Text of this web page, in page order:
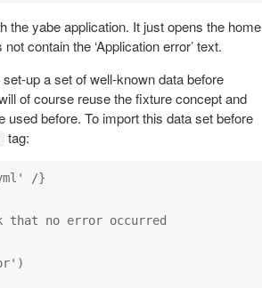
the yabe application. It just opens the home
contain the ‘Application error’ text.
up a set of well-known data before
of course reuse the fixture concept and
used before. To import this data set before
tag:
/}
that no error occurred